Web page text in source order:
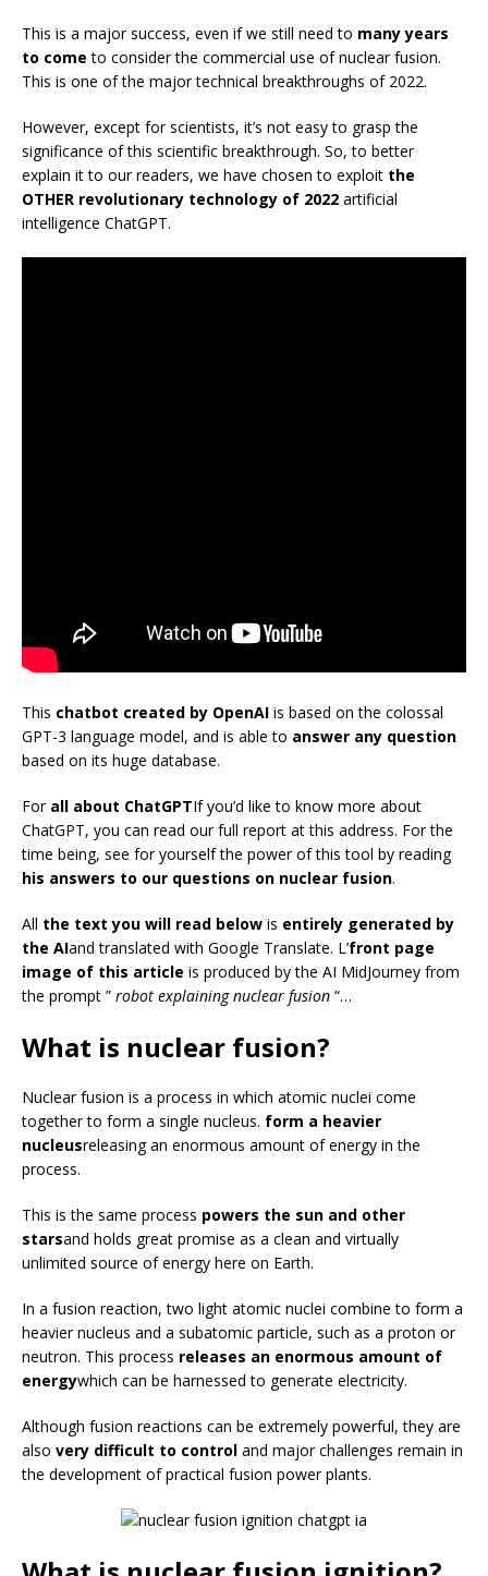
This is a major success, even if we still need to many years
to come to consider the commercial use of nuclear fusion.
This is one of the major technical breakthroughs of 2022.
However, except for scientists, it’s not easy to grasp the
significance of this scientific breakthrough. So, to better
explain it to our readers, we have chosen to exploit the
OTHER revolutionary technology of 2022 artificial
intelligence ChatGPT.
This chatbot created by OpenAI is based on the colossal
GPT-3 language model, and is able to answer any question
based on its huge database.
For all about ChatGPTIf you’d like to know more about
ChatGPT, you can read our full report at this address. For the
time being, see for yourself the power of this tool by reading
his answers to our questions on nuclear fusion.
All the text you will read below is entirely generated by
the AIand translated with Google Translate. L’front page
image of this article is produced by the AI MidJourney from
the prompt ” robot explaining nuclear fusion “…
What is nuclear fusion?
Nuclear fusion is a process in which atomic nuclei come
together to form a single nucleus. form a heavier
nucleusreleasing an enormous amount of energy in the
process.
This is the same process powers the sun and other
starsand holds great promise as a clean and virtually
unlimited source of energy here on Earth.
In a fusion reaction, two light atomic nuclei combine to form a
heavier nucleus and a subatomic particle, such as a proton or
neutron. This process releases an enormous amount of
energywhich can be harnessed to generate electricity.
Although fusion reactions can be extremely powerful, they are
also very difficult to control and major challenges remain in
the development of practical fusion power plants.